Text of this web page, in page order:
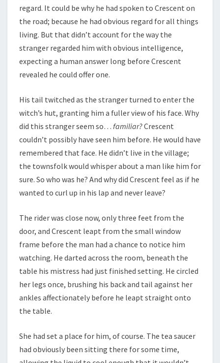
regard. It could be why he had spoken to Crescent on
the road; because he had obvious regard for all things
living. But that didn’t account for the way the
stranger regarded him with obvious intelligence,
expecting a human answer long before Crescent
revealed he could offer one.
His tail twitched as the stranger turned to enter the
witch’s hut, granting him a fuller view of his face. Why
did this stranger seem so… familiar?Crescent
couldn’t possibly have seen him before. He would have
remembered that face. He didn’t live in the village;
the townsfolk would whisper about a man like him for
sure. So who was he? And why did Crescent feel as if he
wanted to curl up in his lap and never leave?
The rider was close now, only three feet from the
door, and Crescent leapt from the small window
frame before the man had a chance to notice him
watching. He darted across the room, beneath the
table his mistress had just finished setting. He circled
her legs once, brushing his back and tail against her
ankles affectionately before he leapt straight onto
the table.
She had set a place for him, of course. The tea saucer
had obviously been sitting there for some time,